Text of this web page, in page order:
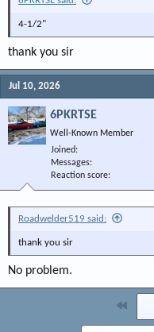
4-1/2"
thank you sir
Jul 10, 2026
6PKRTSE
Well-Known Member
Joined
Messages
Reaction score
Roadwelder519 said:
thank you sir
No problem.